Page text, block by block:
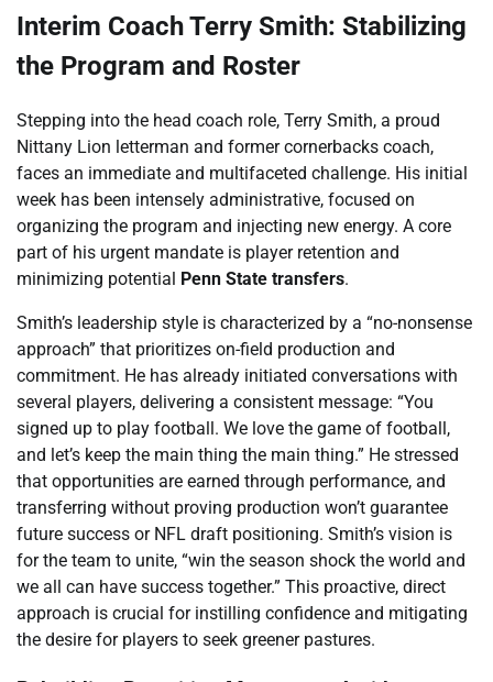
Interim Coach Terry Smith: Stabilizing
the Program and Roster
Stepping into the head coach role, Terry Smith, a proud
Nittany Lion letterman and former cornerbacks coach,
faces an immediate and multifaceted challenge. His initial
week has been intensely administrative, focused on
organizing the program and injecting new energy. A core
part of his urgent mandate is player retention and
minimizing potential
Penn State transfers.
Smith’s leadership style is characterized by a “no-nonsense
approach” that prioritizes on-field production and
commitment. He has already initiated conversations with
several players, delivering a consistent message: “You
signed up to play football. We love the game of football,
and let’s keep the main thing the main thing.” He stressed
that opportunities are earned through performance, and
transferring without proving production won’t guarantee
future success or NFL draft positioning. Smith’s vision is
for the team to unite, “win the season shock the world and
we all can have success together.” This proactive, direct
approach is crucial for instilling confidence and mitigating
the desire for players to seek greener pastures.